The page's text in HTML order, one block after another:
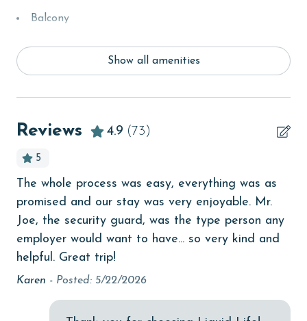
Balcony
children welcome
churches
cinemas
Show all amenities
Reviews 4.9 (73)
5
The whole process was easy, everything was as
promised and our stay was very enjoyable. Mr.
Joe, the security guard, was the type person any
employer would want to have... so very kind and
helpful. Great trip!
Karen - Posted: 5/22/2026